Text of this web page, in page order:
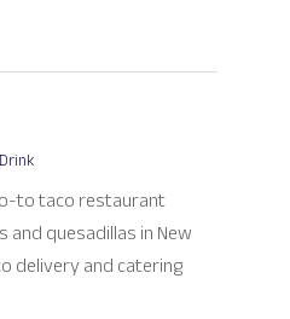
to taco restaurant
quesadillas in New
delivery and catering